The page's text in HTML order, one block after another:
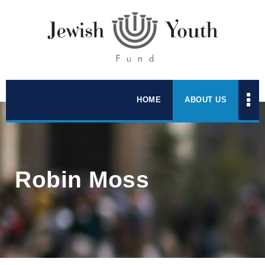
HOME ABOUT US
Robin Moss